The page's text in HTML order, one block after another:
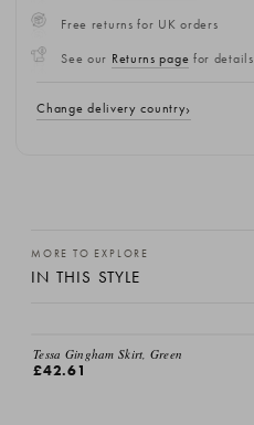
Free returns for UK orders
See our Returns page for details
Change delivery country
MORE TO EXPLORE
IN THIS STYLE
EMAIL ME
Tessa Gingham Skirt, Green
£42.61